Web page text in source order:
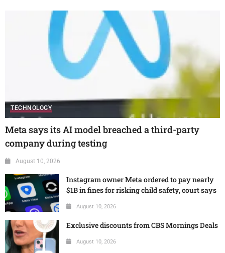
TECHNOLOGY
Meta says its AI model breached a third-party
company during testing
August 10, 2026
Instagram owner Meta ordered to pay nearly
$1B in fines for risking child safety, court says
August 10, 2026
Exclusive discounts from CBS Mornings Deals
August 10, 2026